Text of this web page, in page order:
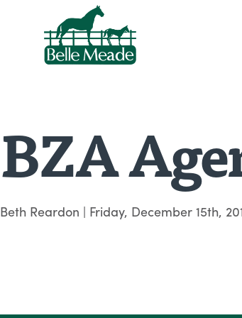
BZA
Beth Reardon | Friday, December 15th,